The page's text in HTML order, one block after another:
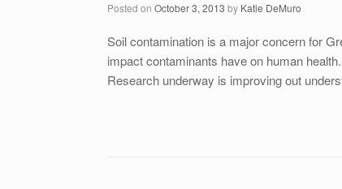
Posted on October 3, 2013 by Katie DeMuro
Soil contamination is a major concern for
impact contaminants have on human
Research underway is improving out